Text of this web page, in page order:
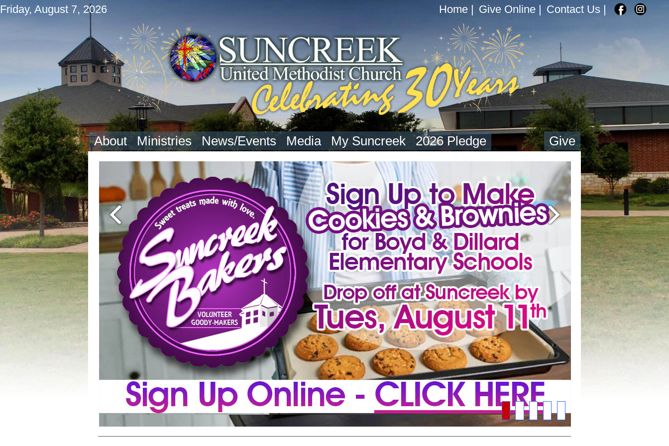
Friday, August 7, 2026 Home | Give Online | Contact Us |
About Ministries News/Events Media My Suncreek 2026 Pledge Give